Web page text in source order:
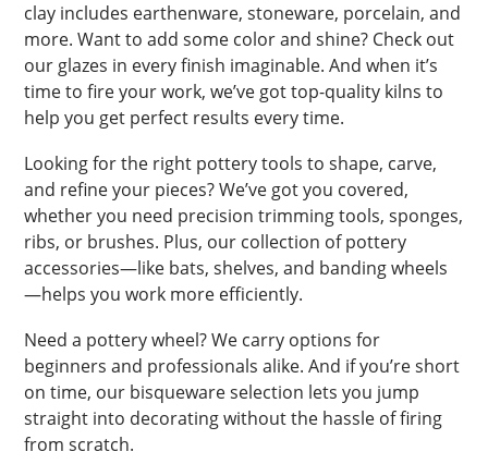
clay includes earthenware, stoneware, porcelain, and
more. Want to add some color and shine? Check out
our glazes in every finish imaginable. And when it’s
time to fire your work, we’ve got top-quality kilns to
help you get perfect results every time.
Looking for the right pottery tools to shape, carve,
and refine your pieces? We’ve got you covered,
whether you need precision trimming tools, sponges,
ribs, or brushes. Plus, our collection of pottery
accessories—like bats, shelves, and banding wheels
—helps you work more efficiently.
Need a pottery wheel? We carry options for
beginners and professionals alike. And if you’re short
on time, our bisqueware selection lets you jump
straight into decorating without the hassle of firing
from scratch.